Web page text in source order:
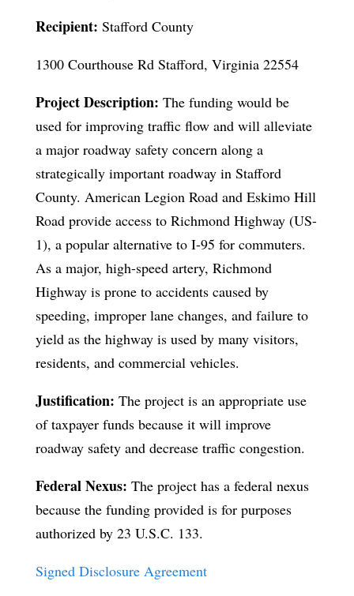
Recipient: Stafford County
1300 Courthouse Rd Stafford, Virginia 22554
Project Description: The funding would be
used for improving traffic flow and will alleviate
a major roadway safety concern along a
strategically important roadway in Stafford
County. American Legion Road and Eskimo Hill
Road provide access to Richmond Highway (US-
1), a popular alternative to I-95 for commuters.
As a major, high-speed artery, Richmond
Highway is prone to accidents caused by
speeding, improper lane changes, and failure to
yield as the highway is used by many visitors,
residents, and commercial vehicles.
Justification: The project is an appropriate use
of taxpayer funds because it will improve
roadway safety and decrease traffic congestion.
Federal Nexus: The project has a federal nexus
because the funding provided is for purposes
authorized by 23 U.S.C. 133.
Signed Disclosure Agreement